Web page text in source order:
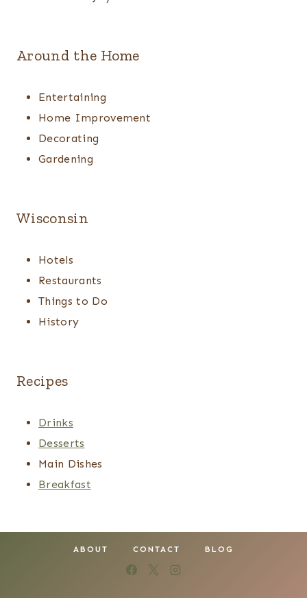
Around the Home
Entertaining
Home Improvement
Decorating
Gardening
Wisconsin
Hotels
Restaurants
Things to Do
History
Recipes
Drinks
Desserts
Main Dishes
Breakfast
ABOUT CONTACT BLOG